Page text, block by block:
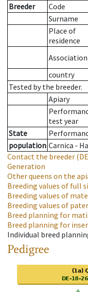
Breeder
Code
Surname
Place of
residence
Association
country
Tested by the breeder.
Apiary
test year
State
population Carnica -
Contact the breeder
Generation
Other queens on the
Breeding values of full
Breeding values of
Breeding values of
Breed planning for
Breed planning for
Individual breed
Pedigree